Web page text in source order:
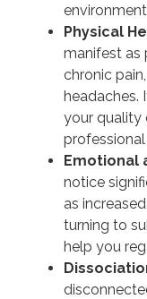
Physical
manifest as
chronic
headaches.
your quality
Emotional
notice
as
turning to
help you